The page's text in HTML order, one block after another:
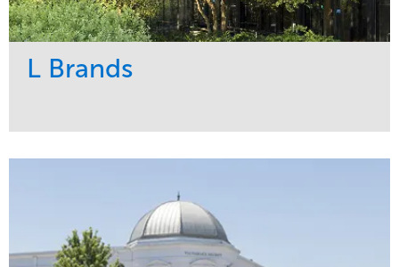
L Brands
Maintenance
Water Management
Commercial
Midwest